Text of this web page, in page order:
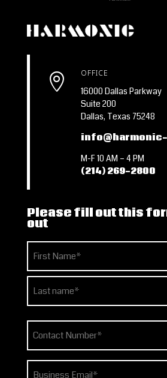
 OFFICE
16000 Dallas Parkway
Suite 200
Dallas, Texas 75248
M-F 10 AM – 4 PM
(214) 269-2800
Please fill out this
out
Name
(Required)
Last
Phone
(Required)
Email